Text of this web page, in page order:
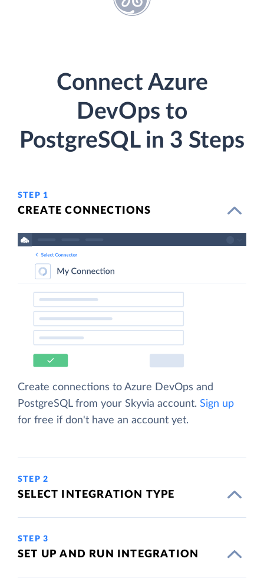
Connect Azure
DevOps to
PostgreSQL in 3 Steps
STEP 1
CREATE CONNECTIONS
Create connections to Azure DevOps and
PostgreSQL from your Skyvia account. Sign up
for free if don't have an account yet.
STEP 2
SELECT INTEGRATION TYPE
STEP 3
SET UP AND RUN INTEGRATION